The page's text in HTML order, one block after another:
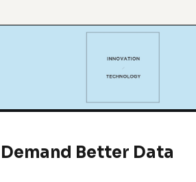
Demand Better Data